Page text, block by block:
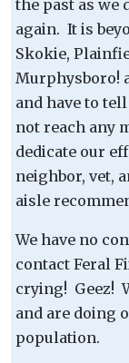
the past as we
again. It is
Skokie,
Murphysboro!
and have to
not reach any
dedicate our
neighbor, vet,
aisle
We have no
contact Feral
crying! Geez!
and are doing
population.